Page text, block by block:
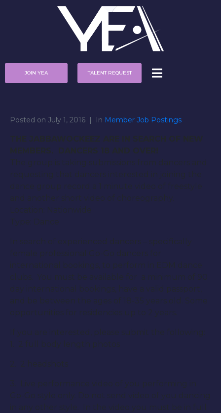
JOIN YEA TALENT REQUEST
Posted on July 1, 2016 In Member Job Postings
THE JABBAWOCKEEZ ARE IN SEARCH OF NEW
MEMBERS. DANCERS 18 AND OVER!
The group is taking submissions from dancers and
requesting that dancers interested in joining the
dance group record a 1 minute video of freestyle
and another short video of choreography.
Location: Nationwide
Type: Dance
In search of experienced dancers – specifically
female professional Go-Go dancers for
international bookings, to perform in EDM dance
clubs. You must be available for a minimum of 90
day international bookings, have a valid passport,
and be between the ages of 18-35 years old. Some
opportunities for residencies up to 2 years.
If you are interested, please submit the following:
1. 2 full body length photos
2. 2 headshots
3. Live performance video of you performing in
Go-Go style only. Do not send video of you dancing
in any other style. In the video you must be in full